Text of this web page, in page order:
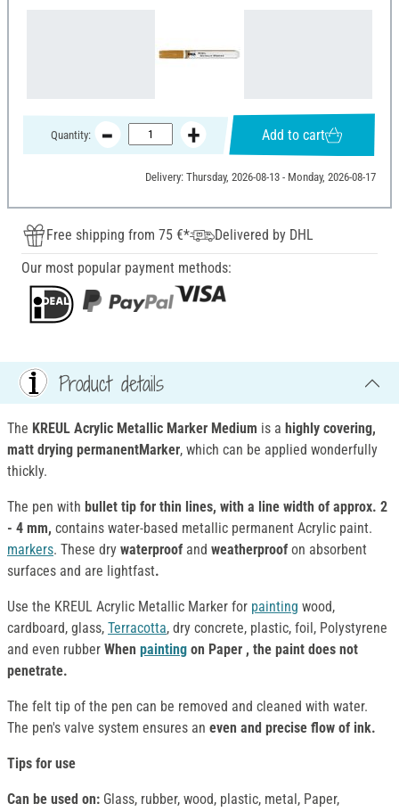
Quantity: Add to cart
Delivery: Thursday, 2026-08-13 - Monday, 2026-08-17
Free shipping from 75 €*
Delivered by DHL
Our most popular payment methods:
Product details
The KREUL Acrylic Metallic Marker Medium is a highly covering,
matt drying permanentMarker, which can be applied wonderfully
thickly.
The pen with bullet tip for thin lines, with a line width of approx. 2
- 4 mm, contains water-based metallic permanent Acrylic paint.
markers. These dry waterproof and weatherproof on absorbent
surfaces and are lightfast.
Use the KREUL Acrylic Metallic Marker for painting wood,
cardboard, glass, Terracotta, dry concrete, plastic, foil, Polystyrene
and even rubber When painting on Paper , the paint does not
penetrate.
The felt tip of the pen can be removed and cleaned with water.
The pen's valve system ensures an even and precise flow of ink.
Tips for use
Can be used on: Glass, rubber, wood, plastic, metal, Paper,